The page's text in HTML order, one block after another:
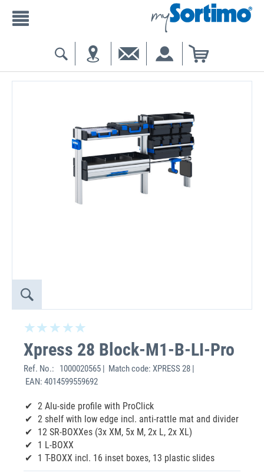
Xpress 28 Block-M1-B-LI-Pro
Ref. No.:
1000020565 | Match code: XPRESS 28 |
EAN: 4014599559692
2 Alu-side profile with ProClick
2 shelf with low edge incl. anti-rattle mat and divider
12 SR-BOXXes (3x XM, 5x M, 2x L, 2x XL)
1 L-BOXX
1 T-BOXX incl. 16 inset boxes, 13 plastic slides